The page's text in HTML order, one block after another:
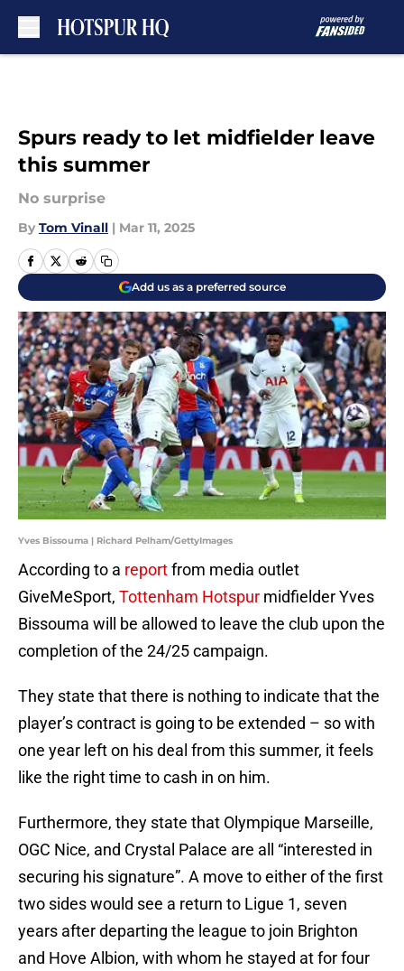
Spurs ready to let midfielder leave
this summer
No surprise
By Tom Vinall | Mar 11, 2025
Add us as a preferred source
Yves Bissouma | Richard Pelham/GettyImages
According to a reportfrom media outlet
GiveMeSport, Tottenham Hotspur midfielder Yves
Bissouma will be allowed to leave the club upon the
completion of the 24/25 campaign.
They state that there is nothing to indicate that the
player’s contract is going to be extended – so with
one year left on his deal from this summer, it feels
like the right time to cash in on him.
Furthermore, they state that Olympique Marseille,
OGC Nice, and Crystal Palace are all “interested in
securing his signature”. A move to either of the first
two sides would see a return to Ligue 1, seven
years after departing the league to join Brighton
and Hove Albion, with whom he stayed at for four